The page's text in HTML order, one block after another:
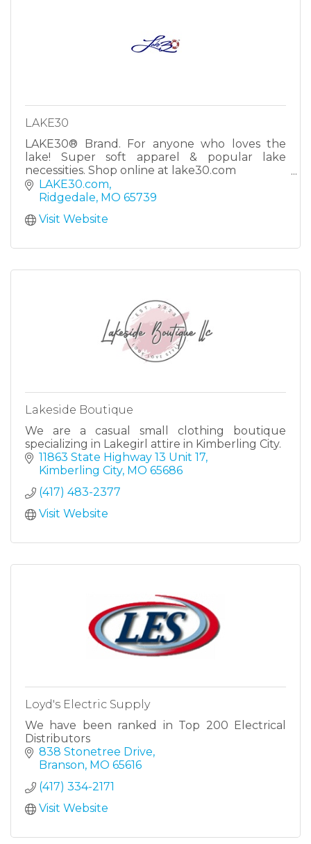
LAKE30
LAKE30® Brand. For anyone who loves the
lake! Super soft apparel & popular lake
necessities. Shop online at lake30.com
It’s LAKE:30! #lake30
LAKE30.com
Ridgedale MO 65739
Visit Website
Lakeside Boutique
We are a casual small clothing boutique
specializing in Lakegirl attire in Kimberling City.
11863 State Highway 13 Unit 17
Kimberling City MO 65686
(417) 483-2377
Visit Website
Loyd's Electric Supply
We have been ranked in Top 200 Electrical
Distributors
838 Stonetree Drive
Branson MO 65616
(417) 334-2171
Visit Website